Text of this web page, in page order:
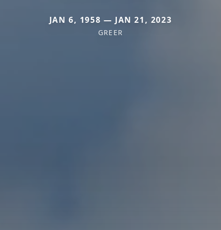
JAN 6, 1958 — JAN 21, 2023
GREER